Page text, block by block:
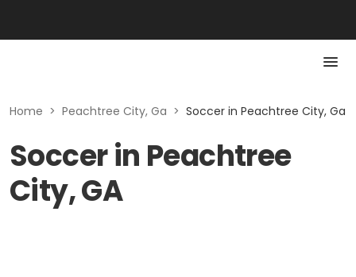
Home > Peachtree City, Ga > Soccer in Peachtree City, Ga
Soccer in Peachtree
City, GA